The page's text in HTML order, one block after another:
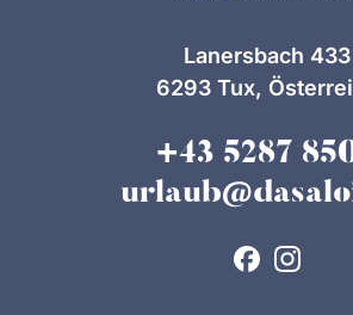
Lanersbach 433
6293 Tux,
+43 5287